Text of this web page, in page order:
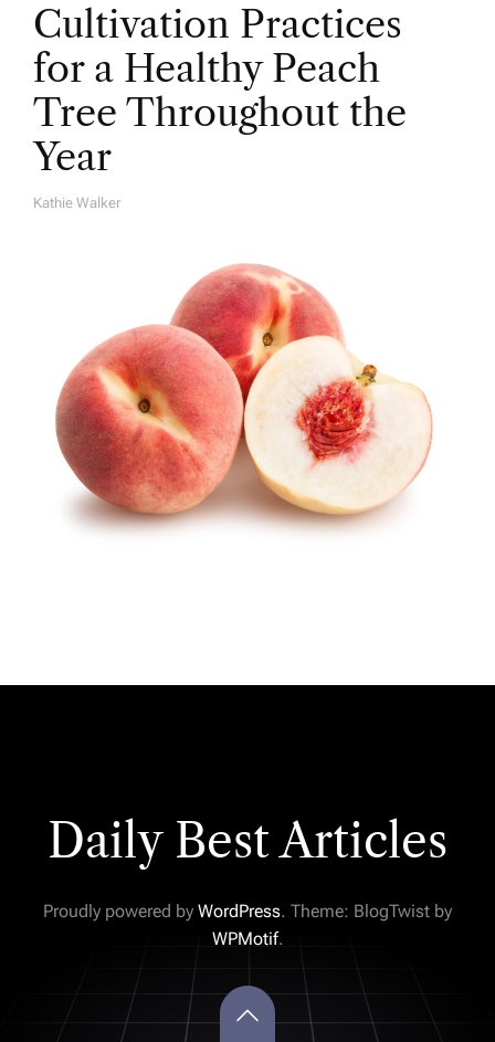
Cultivation Practices
for a Healthy Peach
Tree Throughout the
Year
A
Kathie Walker
Daily Best Articles
Proudly powered by WordPress. Theme: BlogTwist by
WPMotif.